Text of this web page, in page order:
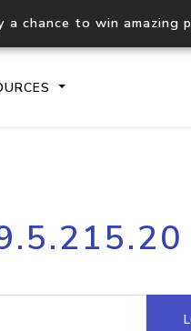
a chance to win amazing
Process
request
Hosted